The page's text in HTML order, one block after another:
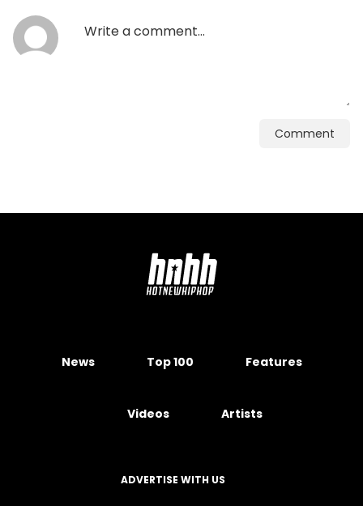
Comment
News Top 100 Features
Videos Artists
ADVERTISE WITH US